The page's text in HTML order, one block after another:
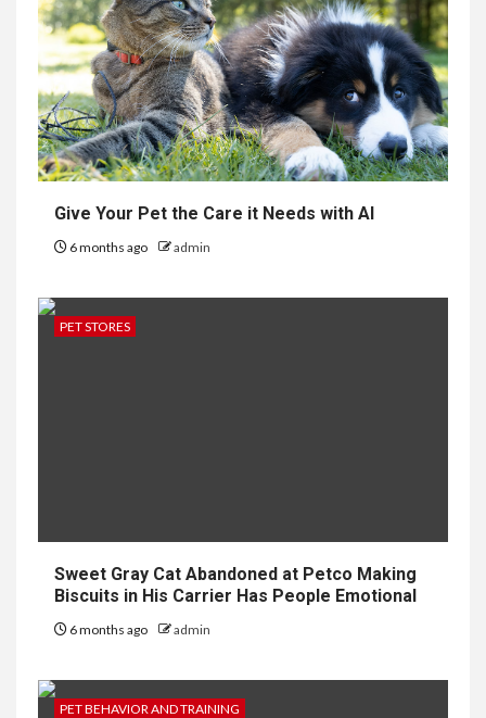
Give Your Pet the Care it Needs with AI
6 months ago admin
PET STORES
Sweet Gray Cat Abandoned at Petco Making
Biscuits in His Carrier Has People Emotional
6 months ago admin
PET BEHAVIOR AND TRAINING